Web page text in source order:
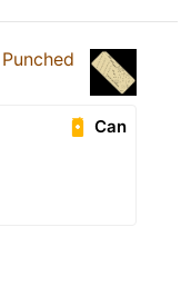
Punched
Can